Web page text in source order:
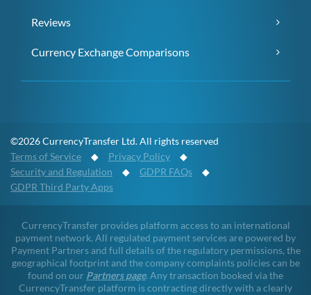
Reviews
Currency Exchange Comparisons
©2026 CurrencyTransfer Ltd. All rights reserved
Terms of Service ◆ Privacy Policy ◆
Security and Regulation ◆ GDPR FAQs ◆
GDPR Third Party Apps
CurrencyTransfer provides platform access to an international
payment network. All regulated payment services are powered by
Payment Partners and full details of the regulatory permissions, the
geographical footprint and the company complaints policies can be
found on our Partners page. Any transaction booked via the
CurrencyTransfer platform is contracting directly with a clearly